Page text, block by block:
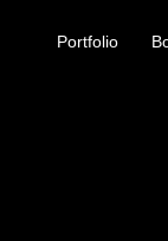
Portfolio